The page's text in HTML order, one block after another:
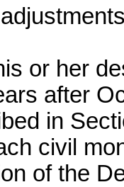
or her
after
in
civil
of the